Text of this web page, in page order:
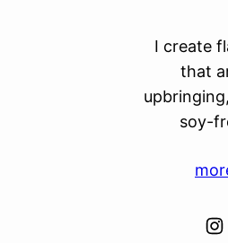
I create
that
soy-